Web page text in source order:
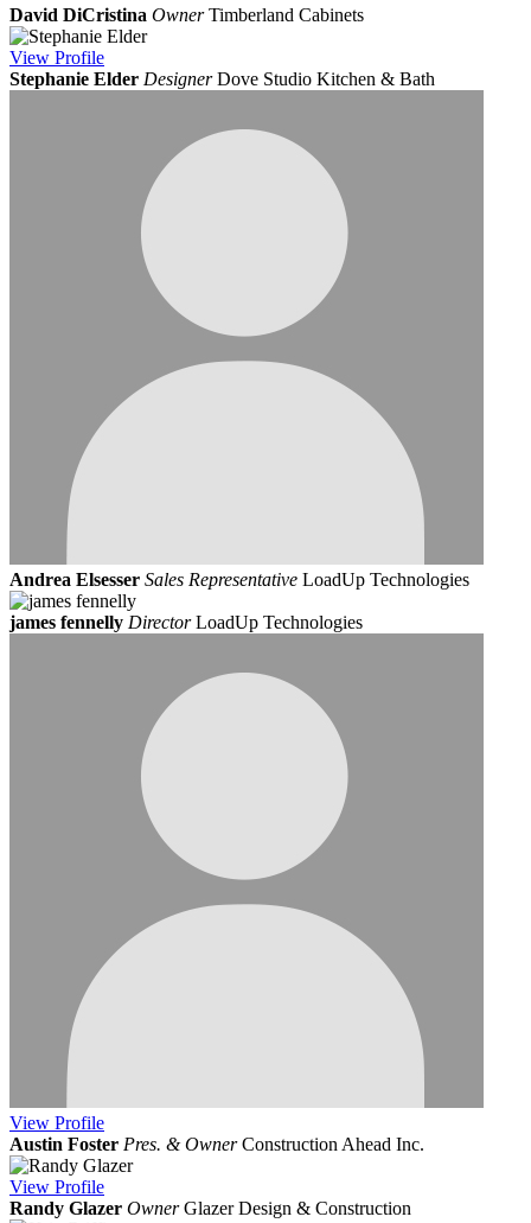
David DiCristina Owner Timberland Cabinets
View Profile
Stephanie Elder Designer Dove Studio Kitchen & Bath
Andrea Elsesser Sales Representative LoadUp Technologies
james fennelly Director LoadUp Technologies
View Profile
Austin Foster Pres. & Owner Construction Ahead Inc.
View Profile
Randy Glazer Owner Glazer Design & Construction